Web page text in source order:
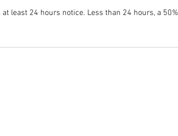
least 24 hours notice. Less than 24 hours, a 50%